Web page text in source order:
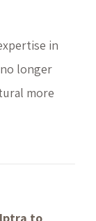
in
longer
more